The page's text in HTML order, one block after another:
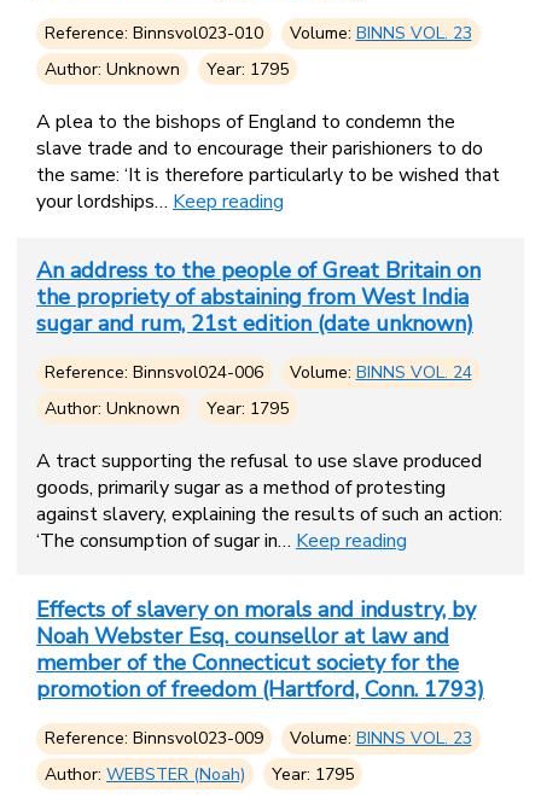
Reference: Binnsvol023-010 Volume: BINNS VOL. 23
Author: Unknown
Year: 1795
A plea to the bishops of England to condemn the
slave trade and to encourage their parishioners to do
the same: ‘It is therefore particularly to be wished that
your lordships… Keep reading
An address to the people of Great Britain on
the propriety of abstaining from West India
sugar and rum, 21st edition (date unknown)
Reference: Binnsvol024-006 Volume: BINNS VOL. 24
Author: Unknown
Year: 1795
A tract supporting the refusal to use slave produced
goods, primarily sugar as a method of protesting
against slavery, explaining the results of such an action:
‘The consumption of sugar in… Keep reading
Effects of slavery on morals and industry, by
Noah Webster Esq. counsellor at law and
member of the Connecticut society for the
promotion of freedom (Hartford, Conn. 1793)
Reference: Binnsvol023-009 Volume: BINNS VOL. 23
Author: WEBSTER (Noah) Year: 1795